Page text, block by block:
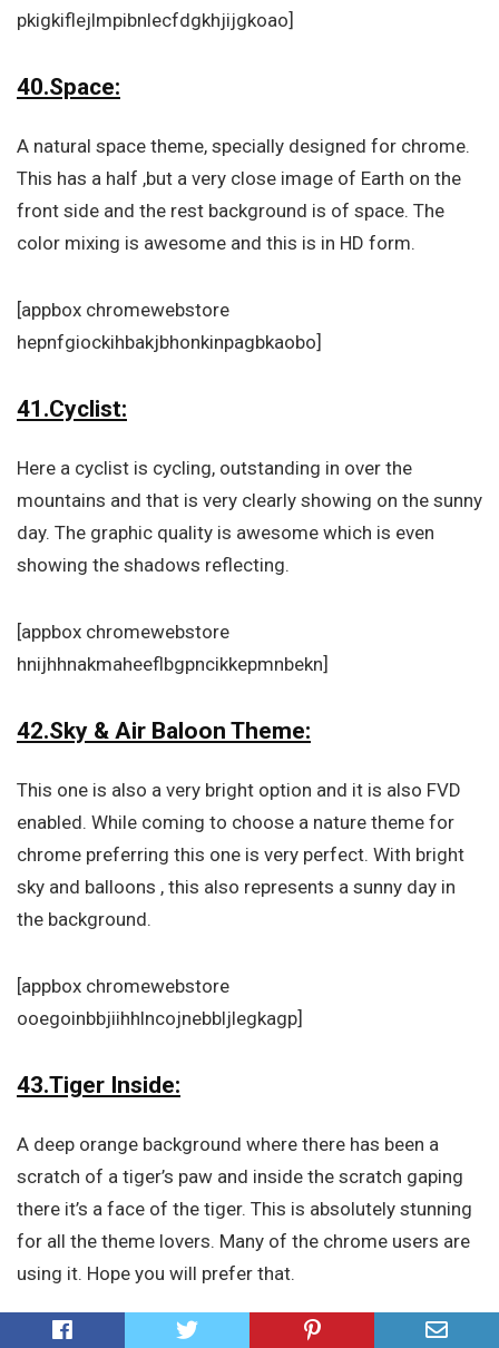
pkigkiflejlmpibnlecfdgkhjijgkoao]
40.Space:
A natural space theme, specially designed for chrome.
This has a half ,but a very close image of Earth on the
front side and the rest background is of space. The
color mixing is awesome and this is in HD form.
[appbox chromewebstore
hepnfgiockihbakjbhonkinpagbkaobo]
41.Cyclist:
Here a cyclist is cycling, outstanding in over the
mountains and that is very clearly showing on the sunny
day. The graphic quality is awesome which is even
showing the shadows reflecting.
[appbox chromewebstore
hnijhhnakmaheeflbgpncikkepmnbekn]
42.Sky & Air Baloon Theme:
This one is also a very bright option and it is also FVD
enabled. While coming to choose a nature theme for
chrome preferring this one is very perfect. With bright
sky and balloons , this also represents a sunny day in
the background.
[appbox chromewebstore
ooegoinbbjiihhlncojnebbljlegkagp]
43.Tiger Inside:
A deep orange background where there has been a
scratch of a tiger’s paw and inside the scratch gaping
there it’s a face of the tiger. This is absolutely stunning
for all the theme lovers. Many of the chrome users are
using it. Hope you will prefer that.
[appbox chromewebstore